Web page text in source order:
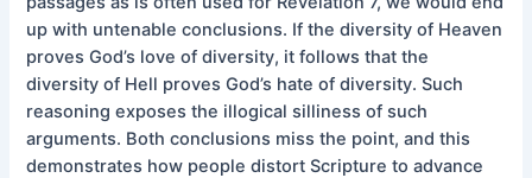
up with untenable conclusions. If the diversity of Heaven
proves God’s love of diversity, it follows that the
diversity of Hell proves God’s hate of diversity. Such
reasoning exposes the illogical silliness of such
arguments. Both conclusions miss the point, and this
demonstrates how people distort Scripture to advance